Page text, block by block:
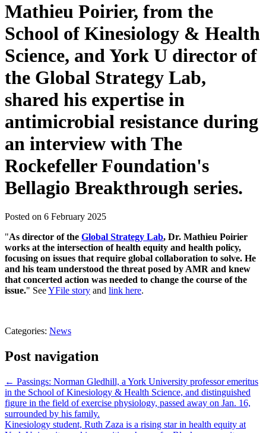
Mathieu Poirier, from the
School of Kinesiology & Health
Science, and York U director of
the Global Strategy Lab,
shared his expertise in
antimicrobial resistance during
an interview with The
Rockefeller Foundation's
Bellagio Breakthrough series.
Posted on 6 February 2025
"As director of the Global Strategy Lab, Dr. Mathieu Poirier
works at the intersection of health equity and health policy,
focusing on issues that require global collaboration to solve. He
and his team understood the threat posed by AMR and knew
that concerted action was needed to change the course of the
issue." SeeYFile story and link here.
Categories: News
Post navigation
← Passings: Norman Gledhill, a York University professor emeritus
in the School of Kinesiology & Health Science, and distinguished
figure in the field of exercise physiology, passed away on Jan. 16,
surrounded by his family.
Kinesiology student, Ruth Zaza is a rising star in health equity at